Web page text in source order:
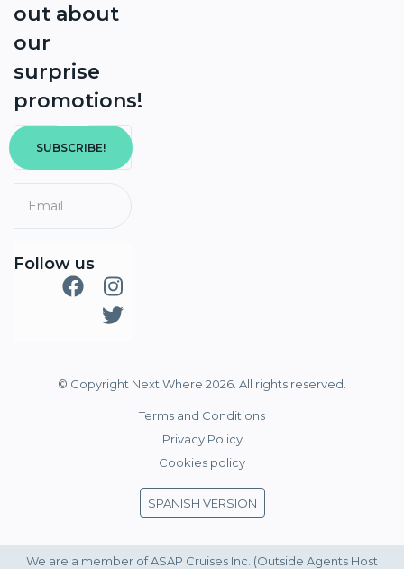
out about
our
surprise
promotions!
SUBSCRIBE!
Follow us
© Copyright Next Where 2026. All rights reserved.
Terms and Conditions
Privacy Policy
Cookies policy
SPANISH VERSION
We are a member of ASAP Cruises Inc. (Outside Agents Host